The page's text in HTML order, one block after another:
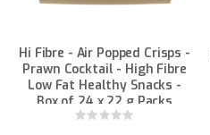
Hi Fibre - Air Popped Crisps -
Prawn Cocktail - High Fibre
Low Fat Healthy Snacks -
Box of 24 x 22 g Packs
Rating: